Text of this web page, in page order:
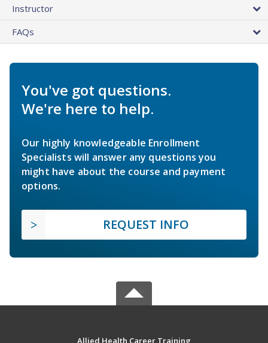
Instructor
FAQs
You've got questions.
We're here to help.
Our highly knowledgeable Enrollment
Specialists will answer any questions you
might have about the course and payment
options.
REQUEST INFO
Allied Health Career Training